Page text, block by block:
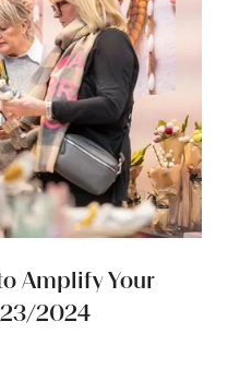
Amplify Your
2024